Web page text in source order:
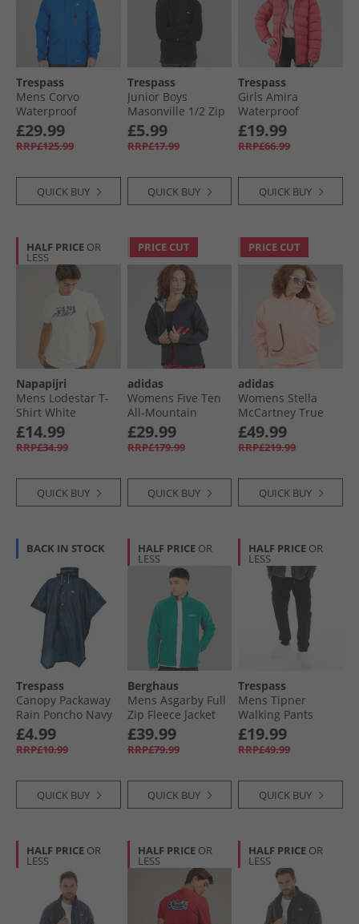
Trespass
Mens Corvo
Waterproof
Hooded Shell
Jacket Blue
£29.99
RRP£125.99
QUICK BUY
Trespass
Junior Boys
Masonville 1/​2 Zip
Micro Fleece Black
£5.99
RRP£17.99
QUICK BUY
Trespass
Girls Amira
Waterproof
Padded Hooded
Jacket Strawberry
£19.99
RRP£66.99
QUICK BUY
HALF PRICE OR
LESS
Napapijri
Mens Lodestar T-
Shirt White
Whisper
£14.99
RRP£34.99
QUICK BUY
PRICE CUT
adidas
Womens Five Ten
All-Mountain
Rain.RDY
Waterproof Jacket
Black
£29.99
RRP£179.99
QUICK BUY
PRICE CUT
adidas
Womens Stella
McCartney True
Nature Woven
Bomber Jacket
Vapour Pink
£49.99
RRP£219.99
QUICK BUY
BACK IN STOCK
Trespass
Canopy Packaway
Rain Poncho Navy
£4.99
RRP£10.99
QUICK BUY
HALF PRICE OR
LESS
Berghaus
Mens Asgarby Full
Zip Fleece Jacket
Turquoise
£39.99
RRP£79.99
QUICK BUY
HALF PRICE OR
LESS
Trespass
Mens Tipner
Walking Pants
Black
£19.99
RRP£49.99
QUICK BUY
HALF PRICE OR
LESS
HALF PRICE OR
LESS
HALF PRICE OR
LESS